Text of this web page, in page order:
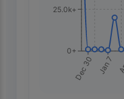
Dec 30 Jan 7
0+
25.0k+